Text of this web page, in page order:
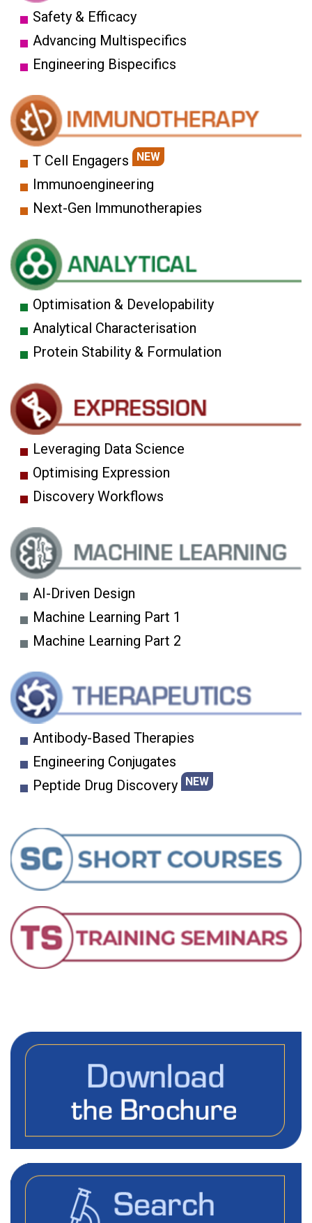
Safety & Efficacy
Advancing Multispecifics
Engineering Bispecifics
T Cell Engagers NEW
Immunoengineering
Next-Gen Immunotherapies
Optimisation & Developability
Analytical Characterisation
Protein Stability & Formulation
Leveraging Data Science
Optimising Expression
Discovery Workflows
AI-Driven Design
Machine Learning Part 1
Machine Learning Part 2
Antibody-Based Therapies
Engineering Conjugates
Peptide Drug Discovery
NEW